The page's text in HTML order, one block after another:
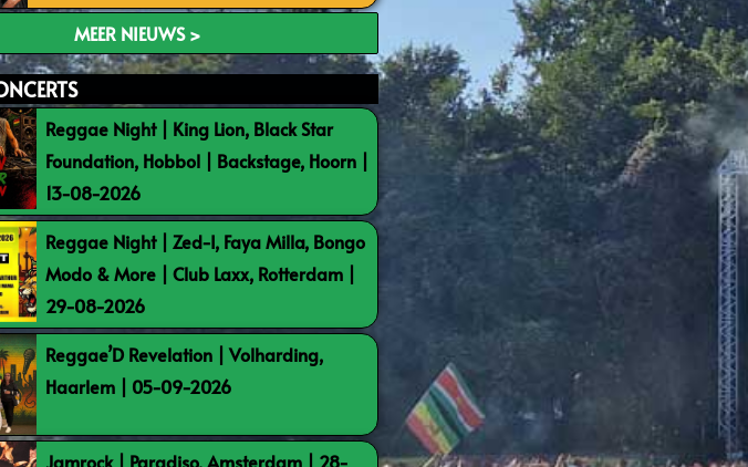
MEER NIEUWS >
Reggae Night | King Lion, Black Star
Foundation, Hobbol | Backstage, Hoorn |
13-08-2026
Reggae Night | Zed-I, Faya Milla, Bongo
Modo & More | Club Laxx, Rotterdam |
29-08-2026
Reggae’D Revelation | Volharding,
Haarlem | 05-09-2026
Jamrock | Paradiso, Amsterdam | 28-